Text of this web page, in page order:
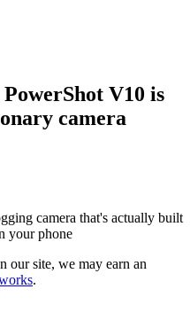
V10 is
camera
camera that's actually built
your phone
our site, we may earn an
.